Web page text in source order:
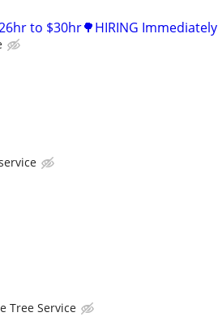
to $30hr🌳HIRING Immediately
Tree Service